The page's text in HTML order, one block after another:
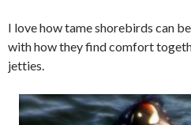
I love how tame shorebirds can
with how they find comfort
jetties.